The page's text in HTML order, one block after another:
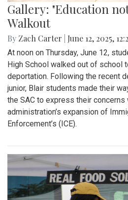
Gallery: "Education
Walkout
By Zach Carter June 12, 2025,
At noon on Thursday, June 12,
High School walked out of school
deportation. Following the recent
junior, Blair students made their
the SAC to express their concerns
administration’s expansion of
Enforcement’s (ICE).